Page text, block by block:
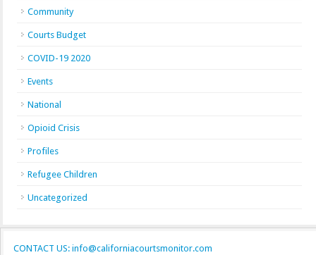
Community
Courts Budget
COVID-19 2020
Events
National
Opioid Crisis
Profiles
Refugee Children
Uncategorized
CONTACT US: info@californiacourtsmonitor.com